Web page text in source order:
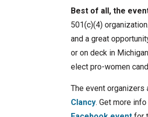
Best of all, the
501(c)(4)
and a great
or on deck in
elect pro-women
The event
Clancy. Get more